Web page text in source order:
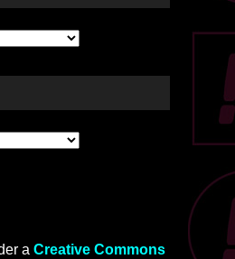
a Creative Commons